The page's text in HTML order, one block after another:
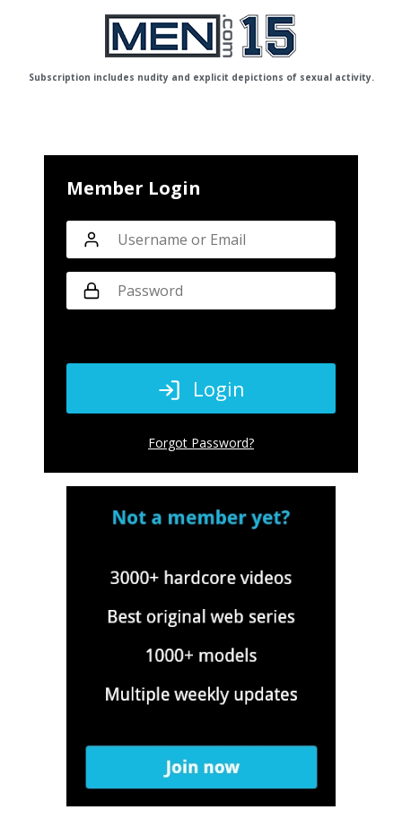
Subscription includes nudity and explicit depictions of sexual activity.
Member Login
Login
Forgot Password?